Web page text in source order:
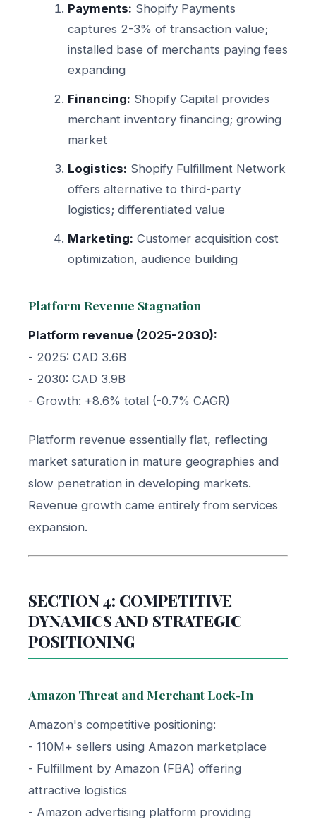
Payments: Shopify Payments
captures 2-3% of transaction value;
installed base of merchants paying fees
expanding
Financing: Shopify Capital provides
merchant inventory financing; growing
market
Logistics: Shopify Fulfillment Network
offers alternative to third-party
logistics; differentiated value
Marketing: Customer acquisition cost
optimization, audience building
Platform Revenue Stagnation
Platform revenue (2025-2030):
- 2025: CAD 3.6B
- 2030: CAD 3.9B
- Growth: +8.6% total (-0.7% CAGR)
Platform revenue essentially flat, reflecting
market saturation in mature geographies and
slow penetration in developing markets.
Revenue growth came entirely from services
expansion.
SECTION 4: COMPETITIVE
DYNAMICS AND STRATEGIC
POSITIONING
Amazon Threat and Merchant Lock-In
Amazon's competitive positioning:
- 110M+ sellers using Amazon marketplace
- Fulfillment by Amazon (FBA) offering
attractive logistics
- Amazon advertising platform providing